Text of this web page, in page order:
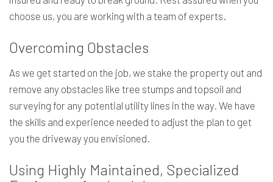
choose us, you are working with a team of experts.
Overcoming Obstacles
As we get started on the job, we stake the property out and
remove any obstacles like tree stumps and topsoil and
surveying for any potential utility lines in the way. We have
the skills and experience needed to adjust the plan to get
you the driveway you envisioned.
Using Highly Maintained, Specialized